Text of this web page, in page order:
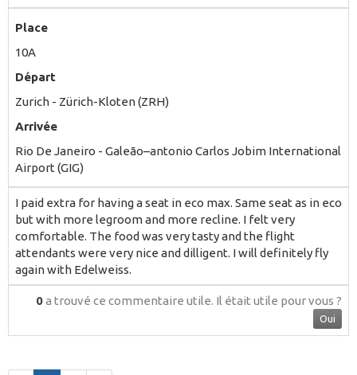
Place
10A
Départ
Zurich - Zürich-Kloten (ZRH)
Arrivée
Rio De Janeiro - Galeão–antonio Carlos Jobim International
Airport (GIG)
I paid extra for having a seat in eco max. Same seat as in eco
but with more legroom and more recline. I felt very
comfortable. The food was very tasty and the flight
attendants were very nice and dilligent. I will definitely fly
again with Edelweiss.
0a trouvé ce commentaire utile. Il était utile pour vous ?
Oui